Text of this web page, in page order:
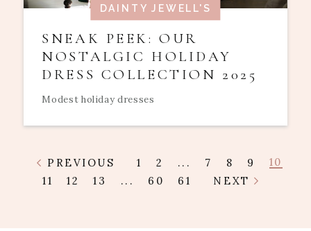
DAINTY JEWELL'S
SNEAK PEEK: OUR
NOSTALGIC HOLIDAY
DRESS COLLECTION 2025
Modest holiday dresses
PREVIOUS 1 2 ... 7 8 9
10
11
12 13 ... 60 61 NEXT